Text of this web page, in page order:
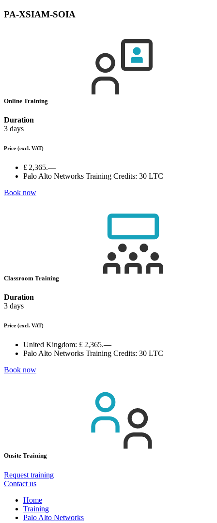
PA-XSIAM-SOIA
Online Training
Duration
3 days
Price (excl. VAT)
£ 2,365.—
Palo Alto Networks Training Credits: 30 LTC
Book now
Classroom Training
Duration
3 days
Price (excl. VAT)
United Kingdom: £ 2,365.—
Palo Alto Networks Training Credits: 30 LTC
Book now
Onsite Training
Request training
Contact us
Home
Training
Palo Alto Networks